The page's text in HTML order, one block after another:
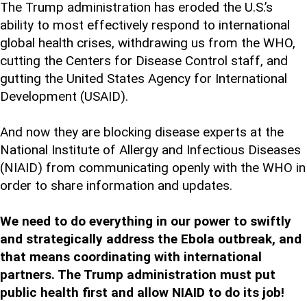
The Trump administration has eroded the U.S.’s
ability to most effectively respond to international
global health crises, withdrawing us from the WHO,
cutting the Centers for Disease Control staff, and
gutting the United States Agency for International
Development (USAID).
And now they are blocking disease experts at the
National Institute of Allergy and Infectious Diseases
(NIAID) from communicating openly with the WHO in
order to share information and updates.
We need to do everything in our power to swiftly
and strategically address the Ebola outbreak, and
that means coordinating with international
partners. The Trump administration must put
public health first and allow NIAID to do its job!